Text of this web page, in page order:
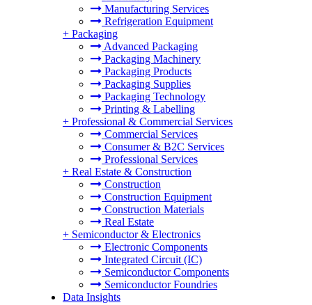
Manufacturing Services
Refrigeration Equipment
+ Packaging
Advanced Packaging
Packaging Machinery
Packaging Products
Packaging Supplies
Packaging Technology
Printing & Labelling
+ Professional & Commercial Services
Commercial Services
Consumer & B2C Services
Professional Services
+ Real Estate & Construction
Construction
Construction Equipment
Construction Materials
Real Estate
+ Semiconductor & Electronics
Electronic Components
Integrated Circuit (IC)
Semiconductor Components
Semiconductor Foundries
Data Insights